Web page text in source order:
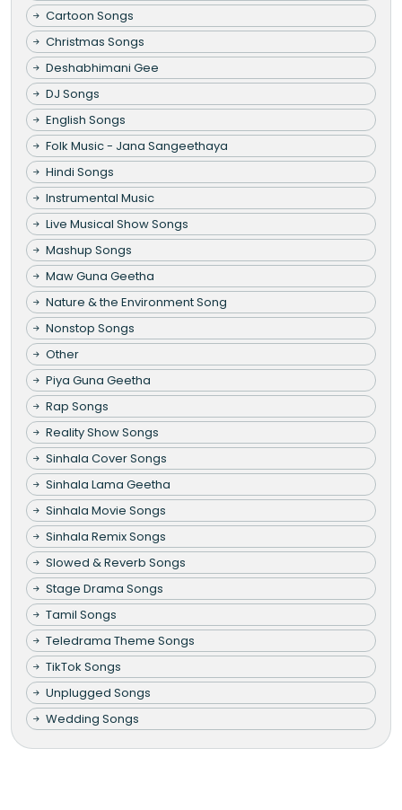
Cartoon Songs
Christmas Songs
Deshabhimani Gee
DJ Songs
English Songs
Folk Music - Jana Sangeethaya
Hindi Songs
Instrumental Music
Live Musical Show Songs
Mashup Songs
Maw Guna Geetha
Nature & the Environment Song
Nonstop Songs
Other
Piya Guna Geetha
Rap Songs
Reality Show Songs
Sinhala Cover Songs
Sinhala Lama Geetha
Sinhala Movie Songs
Sinhala Remix Songs
Slowed & Reverb Songs
Stage Drama Songs
Tamil Songs
Teledrama Theme Songs
TikTok Songs
Unplugged Songs
Wedding Songs